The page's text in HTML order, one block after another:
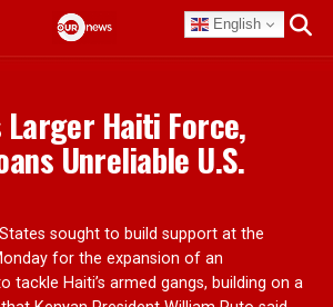
English
Larger Haiti Force,
Unreliable U.S.
sought to build support at the
for the expansion of an
tackle Haiti’s armed gangs, building on a